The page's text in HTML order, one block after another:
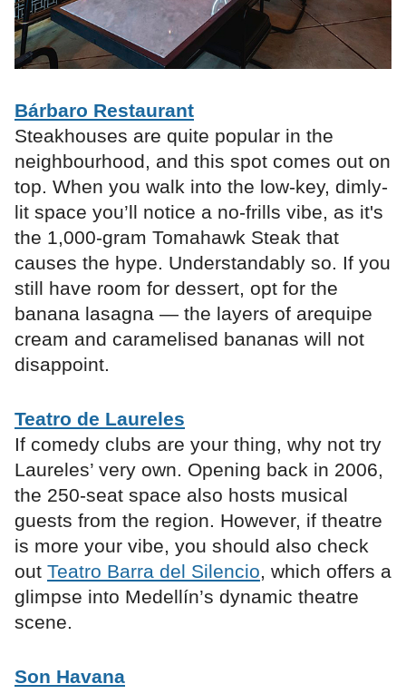
Bárbaro Restaurant
Steakhouses are quite popular in the
neighbourhood, and this spot comes out on
top. When you walk into the low-key, dimly-
lit space you’ll notice a no-frills vibe, as it's
the 1,000-gram Tomahawk Steak that
causes the hype. Understandably so. If you
still have room for dessert, opt for the
banana lasagna — the layers of arequipe
cream and caramelised bananas will not
disappoint.
Teatro de Laureles
If comedy clubs are your thing, why not try
Laureles’ very own. Opening back in 2006,
the 250-seat space also hosts musical
guests from the region. However, if theatre
is more your vibe, you should also check
out Teatro Barra del Silencio, which offers a
glimpse into Medellín’s dynamic theatre
scene.
Son Havana